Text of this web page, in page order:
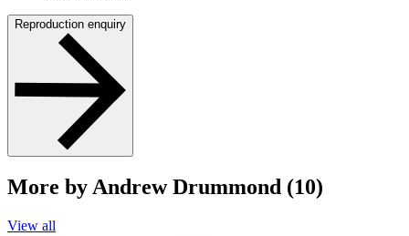
Reproduction enquiry
More by Andrew Drummond (10)
View all